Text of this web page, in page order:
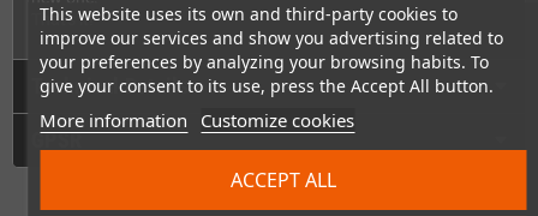
This website uses its own and third-party cookies to
improve our services and show you advertising related to
your preferences by analyzing your browsing habits. To
give your consent to its use, press the Accept All button.
More information Customize cookies
ACCEPT ALL
That's it!
Technical Details
GPSR